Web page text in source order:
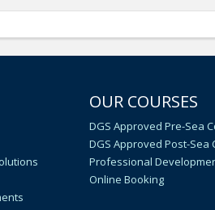
OUR COURSES
DGS Approved Pre-Sea
DGS Approved Post-Sea
Professional
Online Booking